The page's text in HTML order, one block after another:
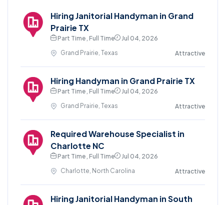
Hiring Janitorial Handyman in Grand
Prairie TX
Part Time , Full Time
Jul 04, 2026
Grand Prairie, Texas
Attractive
Hiring Handyman in Grand Prairie TX
Part Time , Full Time
Jul 04, 2026
Grand Prairie, Texas
Attractive
Required Warehouse Specialist in
Charlotte NC
Part Time , Full Time
Jul 04, 2026
Charlotte, North Carolina
Attractive
Hiring Janitorial Handyman in South